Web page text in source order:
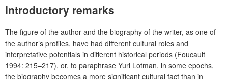
Introductory remarks
The figure of the author and the biography of the writer, as one of
the author’s profiles, have had different cultural roles and
interpretative potentials in different historical periods (Foucault
1994: 215–217), or, to paraphrase Yuri Lotman, in some epochs,
the biography becomes a more significant cultural fact than in